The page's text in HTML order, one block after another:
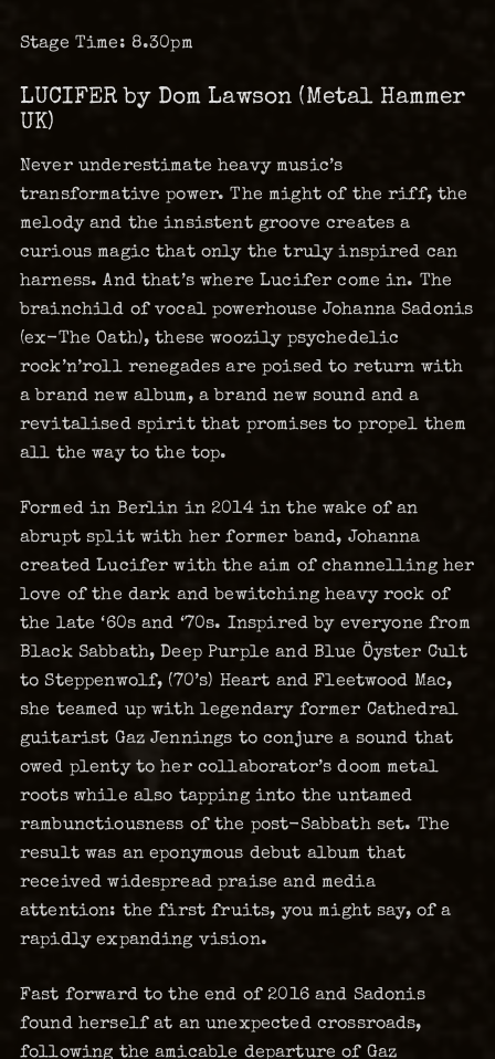
Stage Time: 8.30pm
LUCIFER by Dom Lawson (Metal Hammer
UK)
Never underestimate heavy music’s
transformative power. The might of the riff, the
melody and the insistent groove creates a
curious magic that only the truly inspired can
harness. And that’s where Lucifer come in. The
brainchild of vocal powerhouse Johanna Sadonis
(ex-The Oath), these woozily psychedelic
rock’n’roll renegades are poised to return with
a brand new album, a brand new sound and a
revitalised spirit that promises to propel them
all the way to the top.
Formed in Berlin in 2014 in the wake of an
abrupt split with her former band, Johanna
created Lucifer with the aim of channelling her
love of the dark and bewitching heavy rock of
the late ‘60s and ‘70s. Inspired by everyone from
Black Sabbath, Deep Purple and Blue Öyster Cult
to Steppenwolf, (70’s) Heart and Fleetwood Mac,
she teamed up with legendary former Cathedral
guitarist Gaz Jennings to conjure a sound that
owed plenty to her collaborator’s doom metal
roots while also tapping into the untamed
rambunctiousness of the post-Sabbath set. The
result was an eponymous debut album that
received widespread praise and media
attention: the first fruits, you might say, of a
rapidly expanding vision.
Fast forward to the end of 2016 and Sadonis
found herself at an unexpected crossroads,
following the amicable departure of Gaz